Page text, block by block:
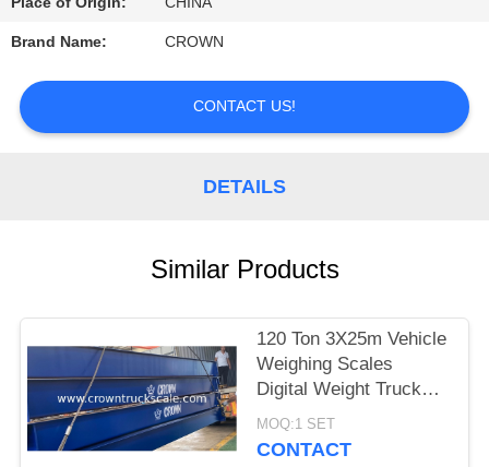
US
REQUEST
A
POLICY
Brand Name: CROWN
CONTACT US!
DETAILS
Similar Products
120 Ton 3X25m Vehicle
Weighing Scales
Digital Weight Truck
Scale
MOQ:1 SET
CONTACT